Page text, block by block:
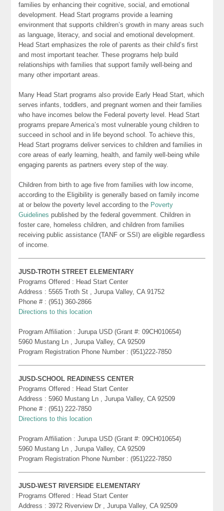
families by enhancing their cognitive, social, and emotional
development. Head Start programs provide a learning
environment that supports children’s growth in many areas such
as language, literacy, and social and emotional development.
Head Start emphasizes the role of parents as their child’s first
and most important teacher. These programs help build
relationships with families that support family well-being and
many other important areas.
Many Head Start programs also provide Early Head Start, which
serves infants, toddlers, and pregnant women and their families
who have incomes below the Federal poverty level. Head Start
programs prepare America’s most vulnerable young children to
succeed in school and in life beyond school. To achieve this,
Head Start programs deliver services to children and families in
core areas of early learning, health, and family well-being while
engaging parents as partners every step of the way.
Children from birth to age five from families with low income,
according to the Eligibility is generally based on family income
at or below the poverty level according to the Poverty
Guidelines published by the federal government. Children in
foster care, homeless children, and children from families
receiving public assistance (TANF or SSI) are eligible regardless
of income.
JUSD-TROTH STREET ELEMENTARY
Programs Offered : Head Start Center
Address : 5565 Troth St , Jurupa Valley, CA 91752
Phone # : (951) 360-2866
Directions to this location
Program Affiliation : Jurupa USD (Grant #: 09CH010654)
5960 Mustang Ln , Jurupa Valley, CA 92509
Program Registration Phone Number : (951)222-7850
JUSD-SCHOOL READINESS CENTER
Programs Offered : Head Start Center
Address : 5960 Mustang Ln , Jurupa Valley, CA 92509
Phone # : (951) 222-7850
Directions to this location
Program Affiliation : Jurupa USD (Grant #: 09CH010654)
5960 Mustang Ln , Jurupa Valley, CA 92509
Program Registration Phone Number : (951)222-7850
JUSD-WEST RIVERSIDE ELEMENTARY
Programs Offered : Head Start Center
Address : 3972 Riverview Dr , Jurupa Valley, CA 92509